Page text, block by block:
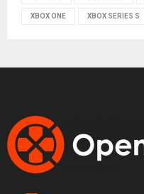
XBOX ONE XBOX SERIES S